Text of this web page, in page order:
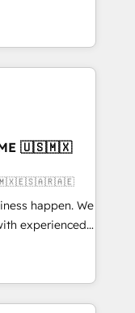
to
fuel their
improve
• RevOps &
🇺🇸🇲🇽
🇺🇸🇲🇽🇪🇸🇦🇷🇦🇪
happen. We
experienced,
HubSpot
Hub,
your customers